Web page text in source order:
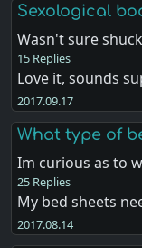
Sexological
Wasn't sure
15 Replies
Love it, sounds
2017.09.17
What type of
Im curious as to
25 Replies
My bed sheets
2017.08.14